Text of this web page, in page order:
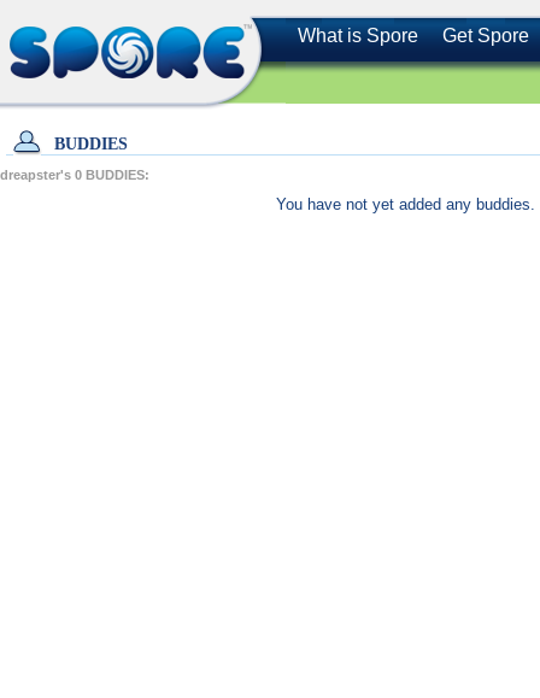
What is Spore Get Spore
BUDDIES
dreapster's 0 BUDDIES:
You have not yet added any